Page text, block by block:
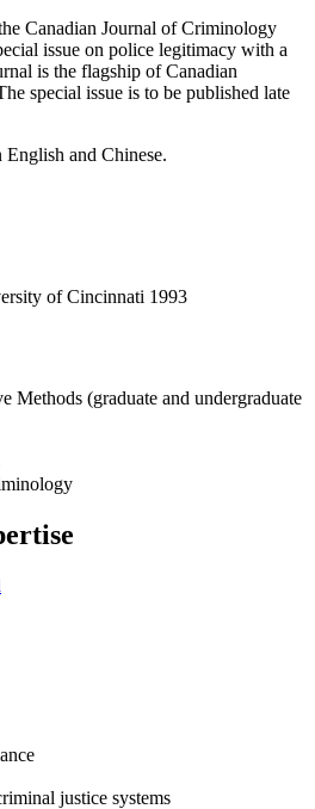
Canadian Journal of Criminology
issue on police legitimacy with a
is the flagship of Canadian
special issue is to be published late
and Chinese.
of Cincinnati 1993
Methods (graduate and undergraduate
justice systems